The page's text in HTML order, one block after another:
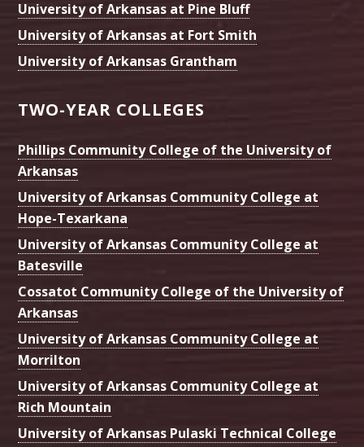
University of Arkansas at Pine Bluff
University of Arkansas at Fort Smith
University of Arkansas Grantham
TWO-YEAR COLLEGES
Phillips Community College of the University of
Arkansas
University of Arkansas Community College at
Hope-Texarkana
University of Arkansas Community College at
Batesville
Cossatot Community College of the University of
Arkansas
University of Arkansas Community College at
Morrilton
University of Arkansas Community College at
Rich Mountain
University of Arkansas Pulaski Technical College